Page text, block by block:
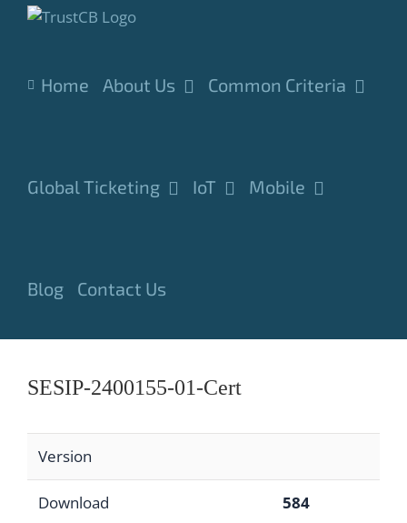
Skip
Home About Us Common Criteria
Global Ticketing IoT Mobile
Blog Contact Us
SESIP-2400155-01-Cert
Version
Download 584